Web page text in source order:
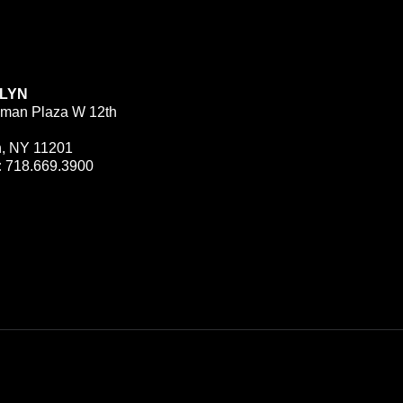
Plaza W 12th
NY 11201
718.669.3900